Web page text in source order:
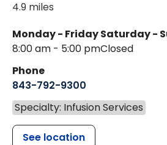
4.9 miles
Monday - Friday
8:00 am - 5:00 pm
Saturday -
Closed
Phone
843-792-9300
Specialty: Infusion Services
See location